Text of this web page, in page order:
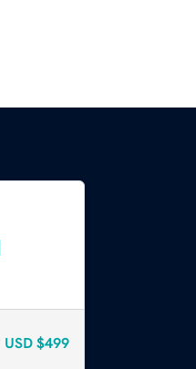
USD $499